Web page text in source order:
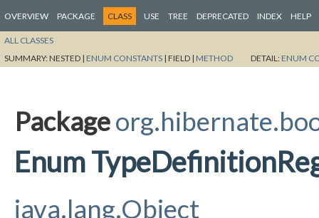
OVERVIEW PACKAGE CLASS USE TREE DEPRECATED INDEX HELP
ALL CLASSES
SUMMARY:NESTED | ENUM CONSTANTS | FIELD | METHOD DETAIL: ENUM
Package
Enum
java.lang.Object